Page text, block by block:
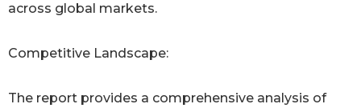
across global markets.
Competitive Landscape:
The report provides a comprehensive analysis of